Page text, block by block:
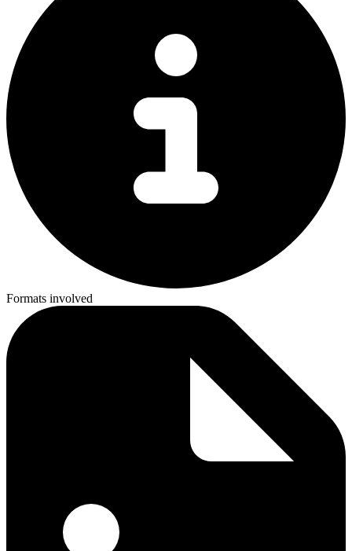
Formats involved